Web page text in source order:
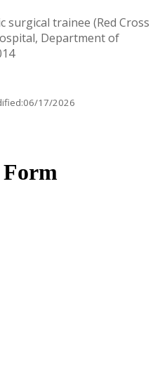
surgical trainee (Red Cross
Department of
17/2026